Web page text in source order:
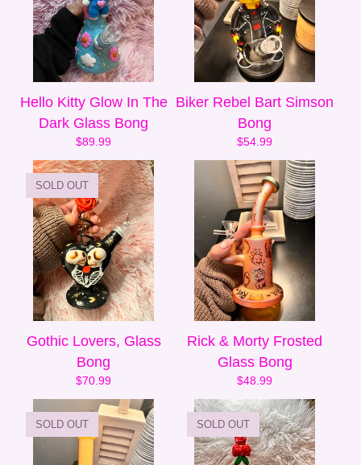
Hello Kitty Glow In The
Dark Glass Bong
$89.99
Biker Rebel Bart Simson
Bong
$54.99
SOLD OUT
Gothic Lovers, Glass
Bong
$70.99
Rick & Morty Frosted
Glass Bong
$48.99
SOLD OUT SOLD OUT